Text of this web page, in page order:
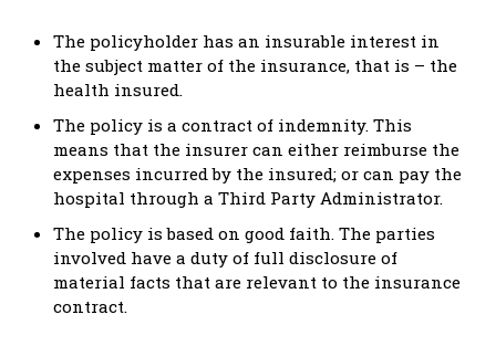
The policyholder has an insurable interest in
the subject matter of the insurance, that is – the
health insured.
The policy is a contract of indemnity. This
means that the insurer can either reimburse the
expenses incurred by the insured; or can pay the
hospital through a Third Party Administrator.
The policy is based on good faith. The parties
involved have a duty of full disclosure of
material facts that are relevant to the insurance
contract.